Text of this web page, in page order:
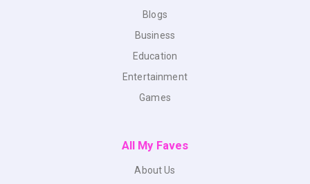
Blogs
Business
Education
Entertainment
Games
All My Faves
About Us